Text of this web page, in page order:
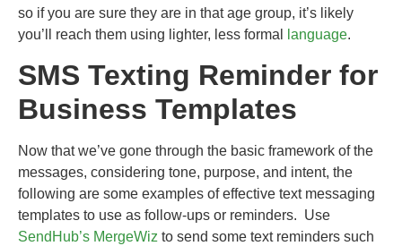
so if you are sure they are in that age group, it’s likely
you’ll reach them using lighter, less formal
language.
SMS Texting Reminder for
Business Templates
Now that we’ve gone through the basic framework of the
messages, considering tone, purpose, and intent, the
following are some examples of effective text messaging
templates to use as follow-ups or reminders. Use
SendHub’s MergeWiz to send some text reminders such